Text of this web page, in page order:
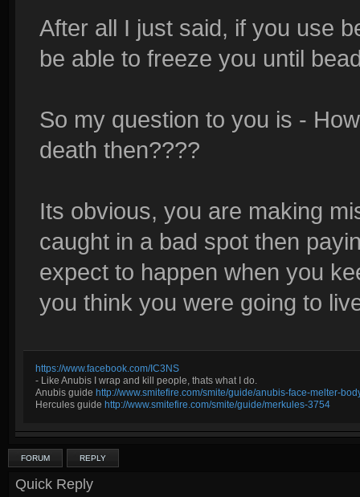
After all I just said, if you use
be able to freeze you until
So my question to you is -
death then????
Its obvious, you are making
caught in a bad spot then
expect to happen when you
you think you were going to
https://www.facebook.com/IC3NS
- Like Anubis I wrap and kill people, thats what I do.
Anubis guide http://www.smitefire.com/smite/guide/anubis-face-melter-
Hercules guide http://www.smitefire.com/smite/guide/merkules-3754
FORUM REPLY
Quick Reply